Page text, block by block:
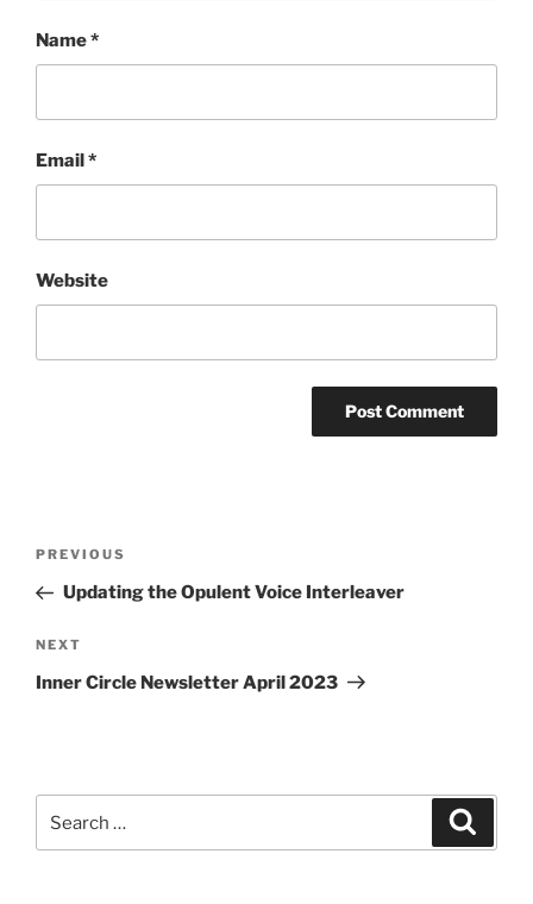
Name*
Email*
Website
Previous
Post
PREVIOUS
Updating the Opulent Voice Interleaver
Next
Post
NEXT
Inner Circle Newsletter April 2023
for: